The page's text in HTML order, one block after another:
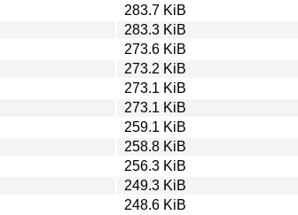
283.7 KiB
283.3 KiB
273.6 KiB
273.2 KiB
273.1 KiB
273.1 KiB
259.1 KiB
258.8 KiB
256.3 KiB
249.3 KiB
248.6 KiB